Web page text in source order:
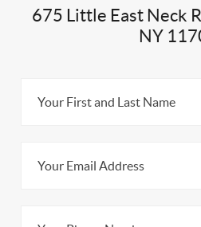
675 Little East Neck
NY